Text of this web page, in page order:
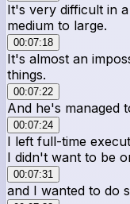
It's very difficult in
medium to large.
00:07:18
It's almost an
things.
00:07:22
And he's managed
00:07:24
I left full-time
I didn't want to be
00:07:31
and I wanted to do